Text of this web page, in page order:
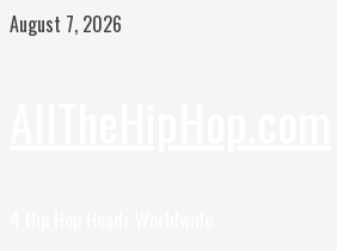
Skip
August 7, 2026